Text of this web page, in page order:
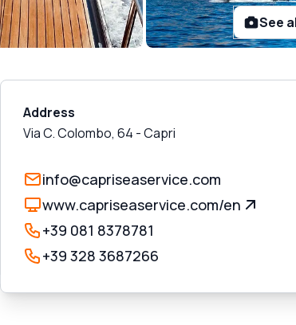
See
Address
Via C. Colombo, 64 -Capri
info@capriseaservice.com
www.capriseaservice.com/en
+39 081 8378781
+39 328 3687266